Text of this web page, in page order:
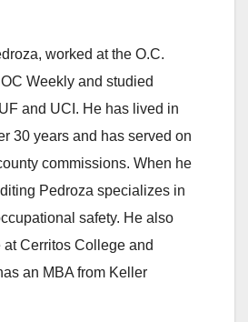
worked at the O.C.
Weekly and studied
and UCI. He has lived in
30 years and has served on
commissions. When he
Pedroza specializes in
safety. He also
Cerritos College and
an MBA from Keller